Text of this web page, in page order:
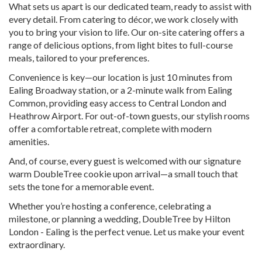
What sets us apart is our dedicated team, ready to assist with
every detail. From catering to décor, we work closely with
you to bring your vision to life. Our on-site catering offers a
range of delicious options, from light bites to full-course
meals, tailored to your preferences.
Convenience is key—our location is just 10 minutes from
Ealing Broadway station, or a 2-minute walk from Ealing
Common, providing easy access to Central London and
Heathrow Airport. For out-of-town guests, our stylish rooms
offer a comfortable retreat, complete with modern
amenities.
And, of course, every guest is welcomed with our signature
warm DoubleTree cookie upon arrival—a small touch that
sets the tone for a memorable event.
Whether you’re hosting a conference, celebrating a
milestone, or planning a wedding, DoubleTree by Hilton
London - Ealing is the perfect venue. Let us make your event
extraordinary.